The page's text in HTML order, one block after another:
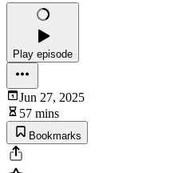
Play episode
Jun 27, 2025
57 mins
Bookmarks